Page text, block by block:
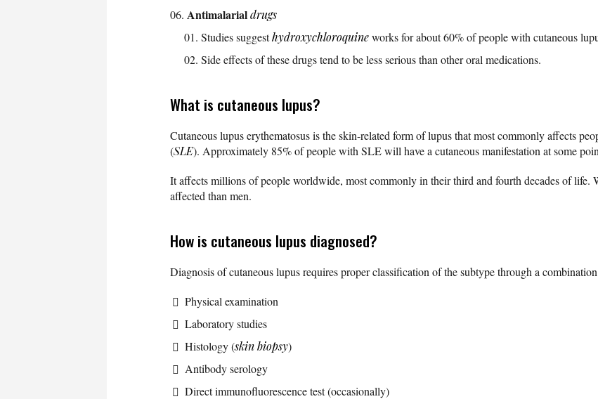
Antimalarialdrugs
Studies suggesthydroxychloroquineworks for about 60% of people with cutaneous
Side effects of these drugs tend to be less serious than other oral medications.
What is cutaneous lupus?
Cutaneous lupus erythematosus is the skin-related form of lupus that most commonly affects
(SLE). Approximately 85% of people with SLE will have a cutaneous manifestation at some
It affects millions of people worldwide, most commonly in their third and fourth decades of life.
affected than men.
How is cutaneous lupus diagnosed?
Diagnosis of cutaneous lupus requires proper classification of the subtype through a
Physical examination
Laboratory studies
Histology (skin biopsy)
Antibody serology
Direct immunofluorescence test (occasionally)